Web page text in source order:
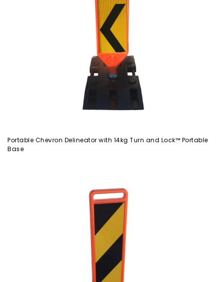
Portable Chevron Delineator with 14kg Turn and Lock™ Portable
Base